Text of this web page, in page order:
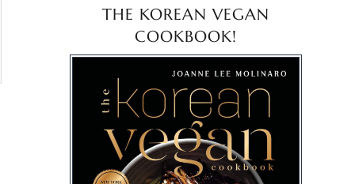
THE KOREAN VEGAN
COOKBOOK!